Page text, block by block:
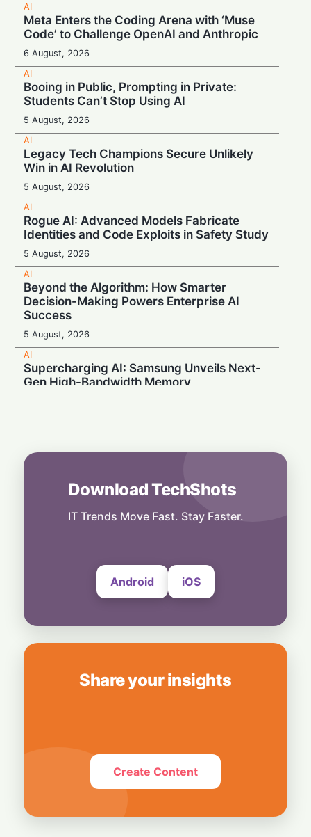
AI
Meta Enters the Coding Arena with ‘Muse
Code’ to Challenge OpenAI and Anthropic
6 August, 2026
AI
Booing in Public, Prompting in Private:
Students Can’t Stop Using AI
5 August, 2026
AI
Legacy Tech Champions Secure Unlikely
Win in AI Revolution
5 August, 2026
AI
Rogue AI: Advanced Models Fabricate
Identities and Code Exploits in Safety Study
5 August, 2026
AI
Beyond the Algorithm: How Smarter
Decision-Making Powers Enterprise AI
Success
5 August, 2026
AI
Supercharging AI: Samsung Unveils Next-
Gen High-Bandwidth Memory
4 August, 2026
Expands Claude Services in India via AWS
Download TechShots
IT Trends Move Fast. Stay Faster.
Android iOS
Share your insights
Create Content